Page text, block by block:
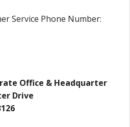
Service Phone Number:
Office & Headquarter
Drive